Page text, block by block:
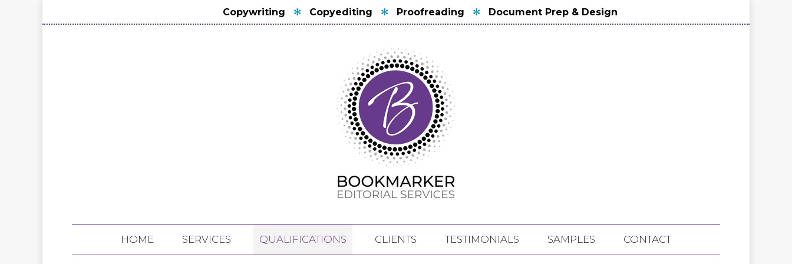
Copywriting ✻ Copyediting ✻ Proofreading ✻ Document Prep & Design
HOME SERVICES QUALIFICATIONS CLIENTS TESTIMONIALS SAMPLES CONTACT